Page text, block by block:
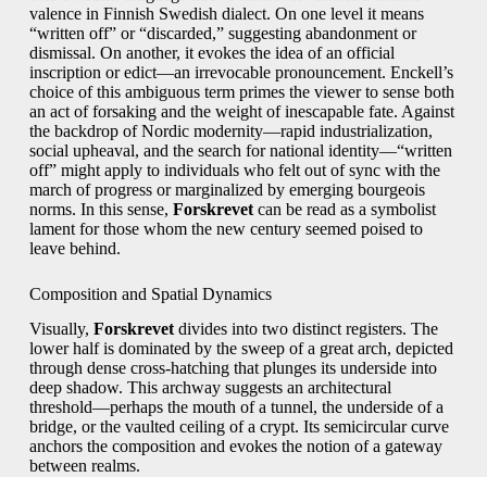
valence in Finnish Swedish dialect. On one level it means
“written off” or “discarded,” suggesting abandonment or
dismissal. On another, it evokes the idea of an official
inscription or edict—an irrevocable pronouncement. Enckell’s
choice of this ambiguous term primes the viewer to sense both
an act of forsaking and the weight of inescapable fate. Against
the backdrop of Nordic modernity—rapid industrialization,
social upheaval, and the search for national identity—“written
off” might apply to individuals who felt out of sync with the
march of progress or marginalized by emerging bourgeois
norms. In this sense, Forskrevetcan be read as a symbolist
lament for those whom the new century seemed poised to
leave behind.
Composition and Spatial Dynamics
Visually, Forskrevetdivides into two distinct registers. The
lower half is dominated by the sweep of a great arch, depicted
through dense cross-hatching that plunges its underside into
deep shadow. This archway suggests an architectural
threshold—perhaps the mouth of a tunnel, the underside of a
bridge, or the vaulted ceiling of a crypt. Its semicircular curve
anchors the composition and evokes the notion of a gateway
between realms.